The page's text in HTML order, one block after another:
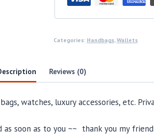
Categories: Handbags,Wallets
Reviews (0)
watches, luxury accessories, etc.
soon as to you ~~ thank you my